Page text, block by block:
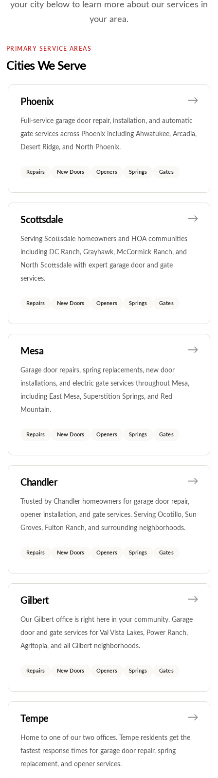
your city below to learn more about our services in
your area.
PRIMARY SERVICE AREAS
Cities We Serve
Phoenix
Full-service garage door repair, installation, and automatic
gate services across Phoenix including Ahwatukee, Arcadia,
Desert Ridge, and North Phoenix.
Repairs New Doors Openers Springs Gates
Scottsdale
Serving Scottsdale homeowners and HOA communities
including DC Ranch, Grayhawk, McCormick Ranch, and
North Scottsdale with expert garage door and gate
services.
Repairs New Doors Openers Springs Gates
Mesa
Garage door repairs, spring replacements, new door
installations, and electric gate services throughout Mesa,
including East Mesa, Superstition Springs, and Red
Mountain.
Repairs New Doors Openers Springs Gates
Chandler
Trusted by Chandler homeowners for garage door repair,
opener installation, and gate services. Serving Ocotillo, Sun
Groves, Fulton Ranch, and surrounding neighborhoods.
Repairs New Doors Openers Springs Gates
Gilbert
Our Gilbert office is right here in your community. Garage
door and gate services for Val Vista Lakes, Power Ranch,
Agritopia, and all Gilbert neighborhoods.
Repairs New Doors Openers Springs Gates
Tempe
Home to one of our two offices. Tempe residents get the
fastest response times for garage door repair, spring
replacement, and opener services.